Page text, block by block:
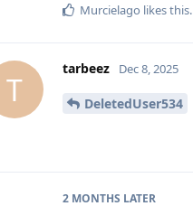
Murcielago likes this.
T
tarbeez Dec 8, 2025
DeletedUser534
2 MONTHS LATER